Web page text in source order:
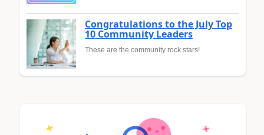
Congratulations to the July Top
10 Community Leaders
These are the community rock stars!